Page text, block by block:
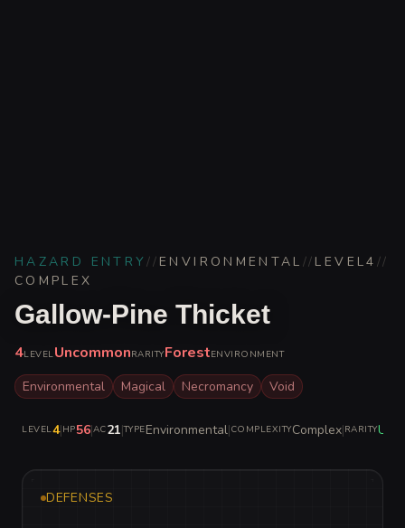
HAZARD ENTRY// ENVIRONMENTAL // LEVEL4 //
COMPLEX
Gallow-Pine Thicket
4LEVELUncommonRARITYForestENVIRONMENT
Environmental Magical Necromancy Void
LEVEL4|HP56|AC21|TYPEEnvironmental|COMPLEXITYComplex|RARITY
DEFENSES